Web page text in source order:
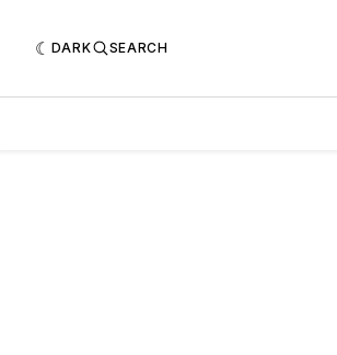
DARK SEARCH